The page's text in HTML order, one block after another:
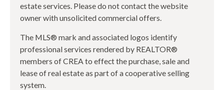
estate services. Please do not contact the website
owner with unsolicited commercial offers.
The MLS® mark and associated logos identify
professional services rendered by REALTOR®
members of CREA to effect the purchase, sale and
lease of real estate as part of a cooperative selling
system.